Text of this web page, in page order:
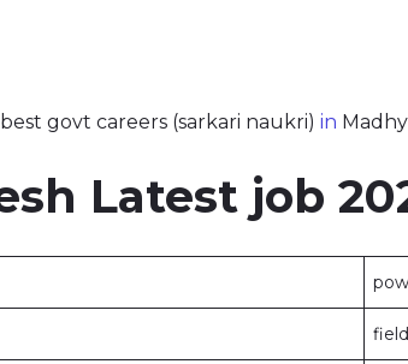
govt careers (sarkari naukri) in
Latest job